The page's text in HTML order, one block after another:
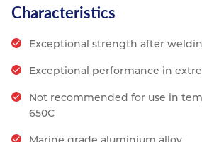
Characteristics
Exceptional strength after
Exceptional performance in
Not recommended for use in
650C